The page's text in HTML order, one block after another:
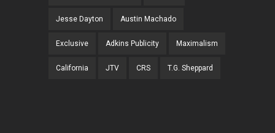
Jesse Dayton Austin Machado
Exclusive Adkins Publicity Maximalism
California JTV CRS T.G. Sheppard